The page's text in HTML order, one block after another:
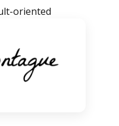
oriented